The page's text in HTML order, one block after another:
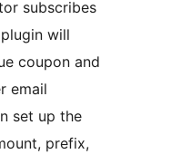
subscribes
will
coupon and
email
set up the
prefix,